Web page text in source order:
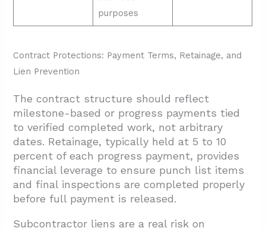
purposes
Contract Protections: Payment Terms, Retainage, and
Lien Prevention
The contract structure should reflect
milestone-based or progress payments tied
to verified completed work, not arbitrary
dates. Retainage, typically held at 5 to 10
percent of each progress payment, provides
financial leverage to ensure punch list items
and final inspections are completed properly
before full payment is released.
Subcontractor liens are a real risk on